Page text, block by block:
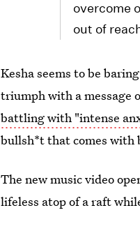
overcome
out of
Kesha seems to be
triumph with a message
battling with "intense
bullsh*t that comes with
The new music video
lifeless atop of a raft